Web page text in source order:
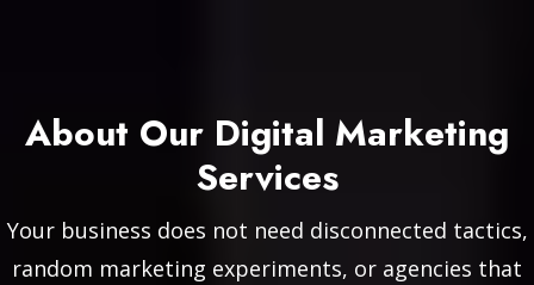
About Our Digital Marketing
Services
Your business does not need disconnected tactics,
random marketing experiments, or agencies that